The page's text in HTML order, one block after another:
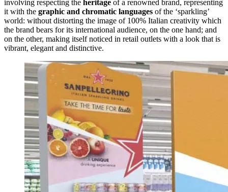
involving respecting the heritage of a renowned brand, representing
it with the graphic and chromatic languages of the ‘sparkling’
world: without distorting the image of 100% Italian creativity which
the brand bears for its international audience, on the one hand; and
on the other, making itself noticed in retail outlets with a look that is
vibrant, elegant and distinctive.